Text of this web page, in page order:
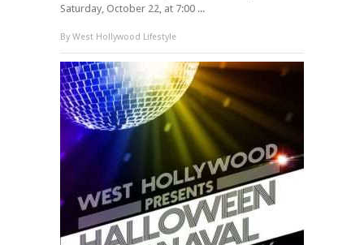
Saturday, October 22, at 7:00 ...
By West Hollywood Lifestyle